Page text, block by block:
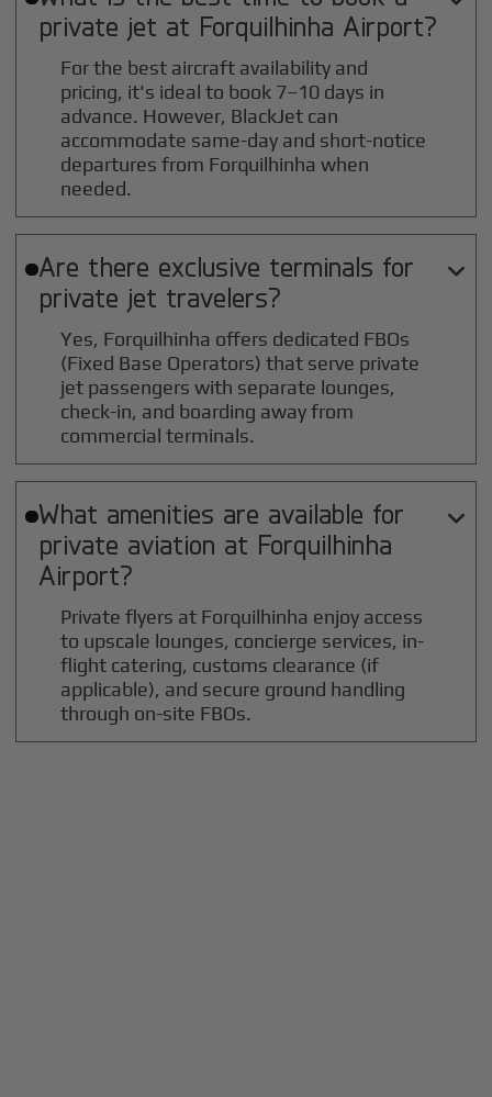
private jet at Forquilhinha Airport?
For the best aircraft availability and
pricing, it's ideal to book 7–10 days in
advance. However, BlackJet can
accommodate same-day and short-notice
departures from Forquilhinha when
needed.
Are there exclusive terminals for
private jet travelers?

Yes, Forquilhinha offers dedicated FBOs
(Fixed Base Operators) that serve private
jet passengers with separate lounges,
check-in, and boarding away from
commercial terminals.
What amenities are available for
private aviation at Forquilhinha
Airport?

Private flyers at Forquilhinha enjoy access
to upscale lounges, concierge services, in-
flight catering, customs clearance (if
applicable), and secure ground handling
through on-site FBOs.